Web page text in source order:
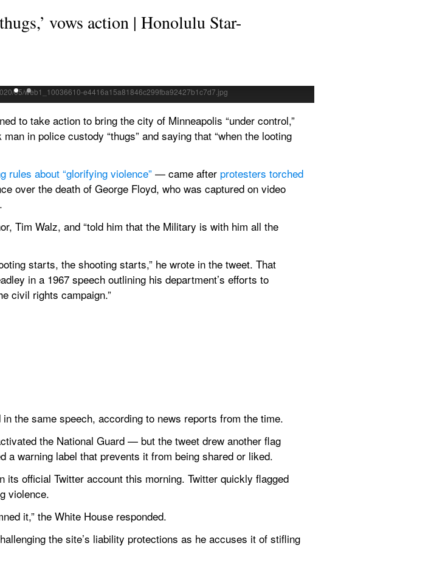
vows action | Honolulu Star-
building, Thursday, in Minneapolis. Protests over the death of
out in Minneapolis for a third straight night.
to take action to bring the city of Minneapolis “under control,”
in police custody “thugs” and saying that “when the looting
rules about “glorifying violence” — came after protesters torched
over the death of George Floyd, who was captured on video
Tim Walz, and “told him that the Military is with him all the
starts, the shooting starts,” he wrote in the tweet. That
in a 1967 speech outlining his department’s efforts to
civil rights campaign.”
the same speech, according to news reports from the time.
the National Guard — but the tweet drew another flag
a warning label that prevents it from being shared or liked.
official Twitter account this morning. Twitter quickly flagged
violence.
it,” the White House responded.
the site’s liability protections as he accuses it of stifling